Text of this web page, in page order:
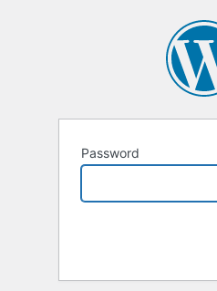
Password